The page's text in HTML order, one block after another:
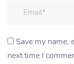
Save my name,
next time I